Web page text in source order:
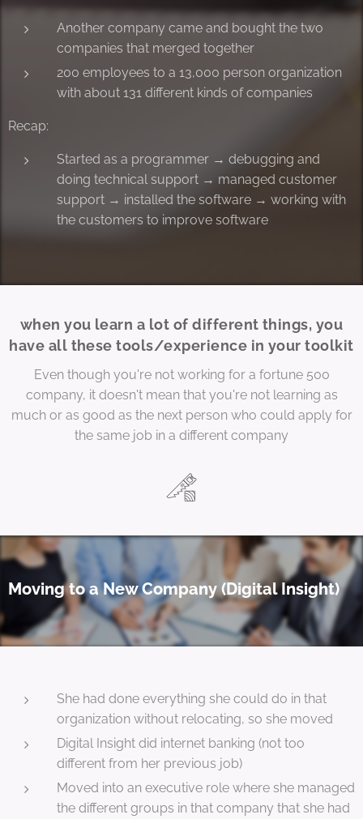
Another company came and bought the two
companies that merged together
200 employees to a 13,000 person organization
with about 131 different kinds of companies
Recap:
Started as a programmer → debugging and
doing technical support → managed customer
support → installed the software → working with
the customers to improve software
when you learn a lot of different things, you
have all these tools/experience in your toolkit
Even though you're not working for a fortune 500
company, it doesn't mean that you're not learning as
much or as good as the next person who could apply for
the same job in a different company
Moving to a New Company (Digital Insight)
She had done everything she could do in that
organization without relocating, so she moved
Digital Insight did internet banking (not too
different from her previous job)
Moved into an executive role where she managed
the different groups in that company that she had